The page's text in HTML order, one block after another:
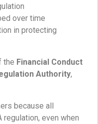
over time
in protecting
the Financial Conduct
Authority,
because all
even when